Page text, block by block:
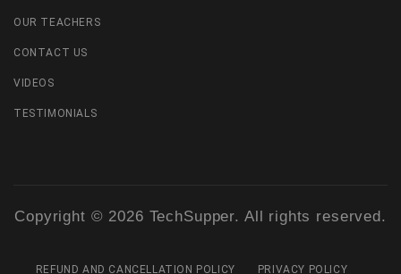
OUR TEACHERS
CONTACT US
VIDEOS
TESTIMONIALS
Copyright © 2026 TechSupper. All rights reserved.
REFUND AND CANCELLATION POLICY PRIVACY POLICY